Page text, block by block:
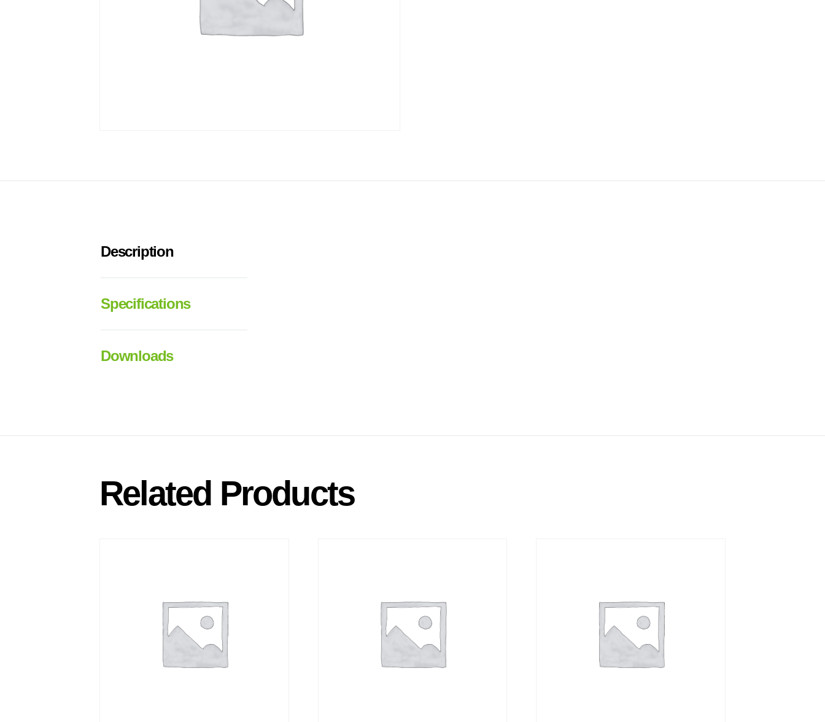
Description
Specifications
Downloads
Related Products